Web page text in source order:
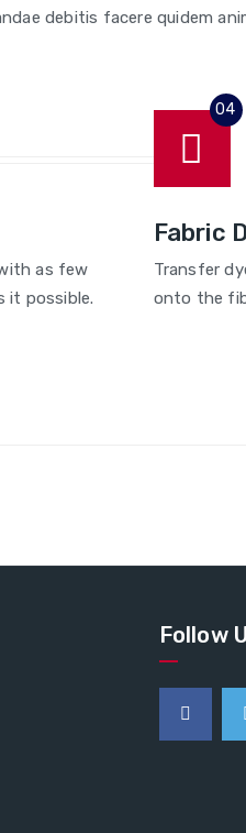
debitis facere quidem
as few
it possible.
Fabric
Transfer
onto the
Follow